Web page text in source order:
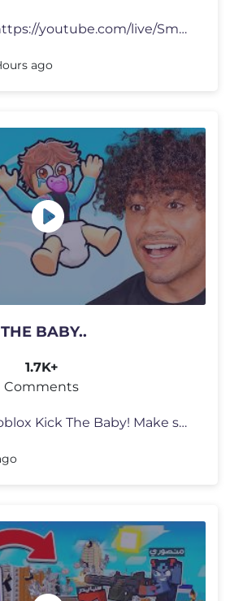
WATCH HERE - https://youtube.com/live/Sm9Af2DPsqs?feature=share tts d
ago
BABY..
1.7K+
Comments
Today I played Roblox Kick The Baby! Make sure you watch the whole vid